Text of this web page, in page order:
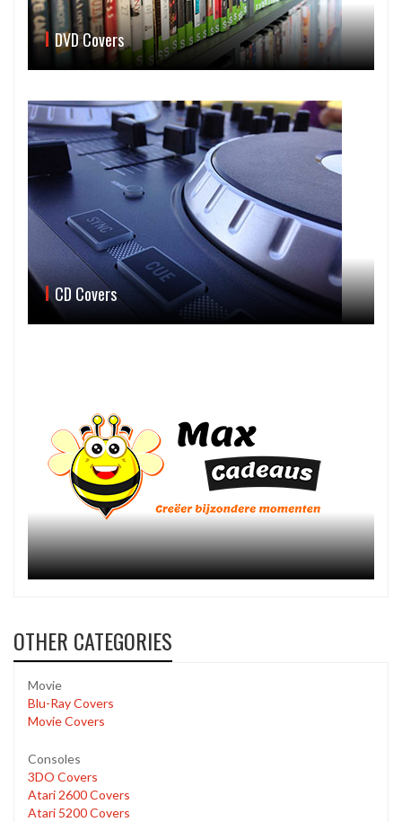
DVD Covers
CD Covers
OTHER CATEGORIES
Movie
Blu-Ray Covers
Movie Covers
Consoles
3DO Covers
Atari 2600 Covers
Atari 5200 Covers